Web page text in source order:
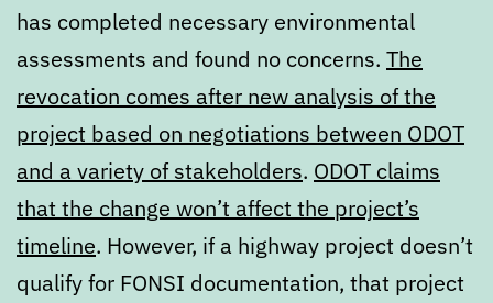
has completed necessary environmental
assessments and found no concerns. The
revocation comes after new analysis of the
project based on negotiations between ODOT
and a variety of stakeholders. ODOT claims
that the change won’t affect the project’s
timeline. However, if a highway project doesn’t
qualify for FONSI documentation, that project